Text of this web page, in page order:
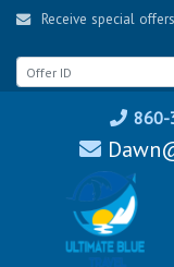
Skip
content
860-
Receive special offers